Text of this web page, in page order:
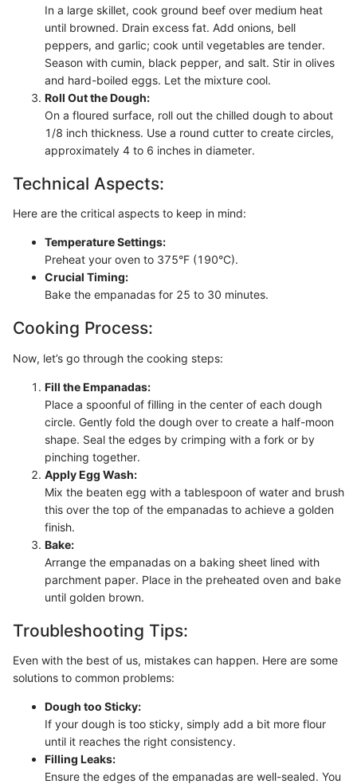
In a large skillet, cook ground beef over medium heat
until browned. Drain excess fat. Add onions, bell
peppers, and garlic; cook until vegetables are tender.
Season with cumin, black pepper, and salt. Stir in olives
and hard-boiled eggs. Let the mixture cool.
Roll Out the Dough:
On a floured surface, roll out the chilled dough to about
1/8 inch thickness. Use a round cutter to create circles,
approximately 4 to 6 inches in diameter.
Technical Aspects:
Here are the critical aspects to keep in mind:
Temperature Settings:
Preheat your oven to 375°F (190°C).
Crucial Timing:
Bake the empanadas for 25 to 30 minutes.
Cooking Process:
Now, let’s go through the cooking steps:
Fill the Empanadas:
Place a spoonful of filling in the center of each dough
circle. Gently fold the dough over to create a half-moon
shape. Seal the edges by crimping with a fork or by
pinching together.
Apply Egg Wash:
Mix the beaten egg with a tablespoon of water and brush
this over the top of the empanadas to achieve a golden
finish.
Bake:
Arrange the empanadas on a baking sheet lined with
parchment paper. Place in the preheated oven and bake
until golden brown.
Troubleshooting Tips:
Even with the best of us, mistakes can happen. Here are some
solutions to common problems:
Dough too Sticky:
If your dough is too sticky, simply add a bit more flour
until it reaches the right consistency.
Filling Leaks:
Ensure the edges of the empanadas are well-sealed. You